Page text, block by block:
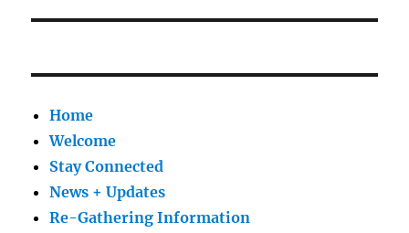
Home
Welcome
Stay Connected
News + Updates
Re-Gathering Information